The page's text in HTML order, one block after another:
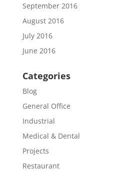
September 2016
August 2016
July 2016
June 2016
Categories
Blog
General Office
Industrial
Medical & Dental
Projects
Restaurant